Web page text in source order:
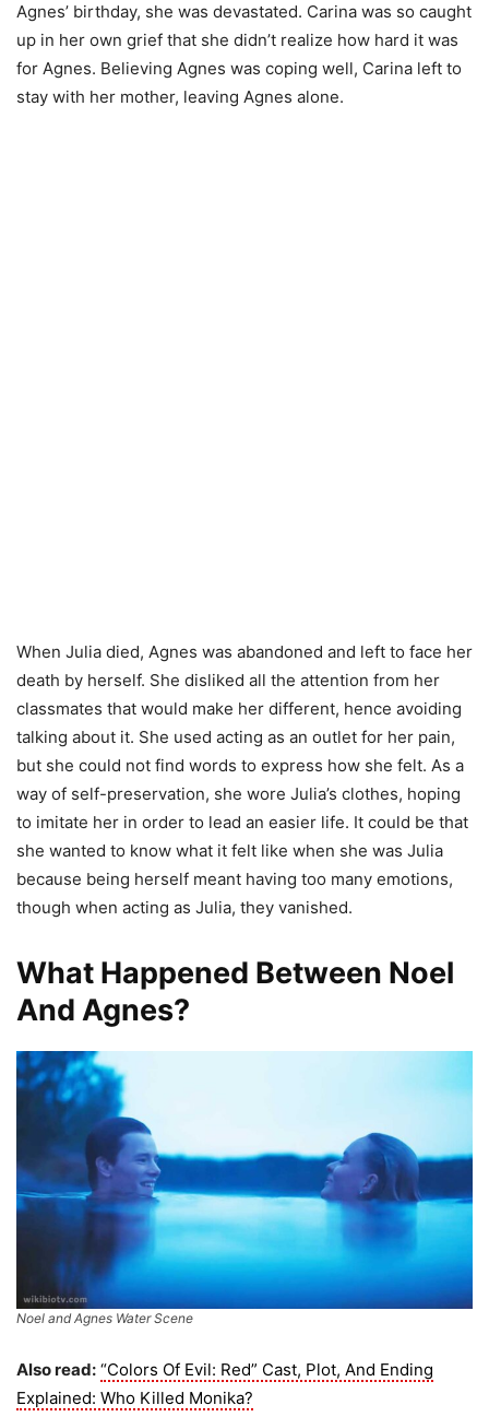
Agnes’ birthday, she was devastated. Carina was so caught
up in her own grief that she didn’t realize how hard it was
for Agnes. Believing Agnes was coping well, Carina left to
stay with her mother, leaving Agnes alone.
When Julia died, Agnes was abandoned and left to face her
death by herself. She disliked all the attention from her
classmates that would make her different, hence avoiding
talking about it. She used acting as an outlet for her pain,
but she could not find words to express how she felt. As a
way of self-preservation, she wore Julia’s clothes, hoping
to imitate her in order to lead an easier life. It could be that
she wanted to know what it felt like when she was Julia
because being herself meant having too many emotions,
though when acting as Julia, they vanished.
What Happened Between Noel
And Agnes?
Noel and Agnes Water Scene
Also read: “Colors Of Evil: Red” Cast, Plot, And Ending
Explained: Who Killed Monika?